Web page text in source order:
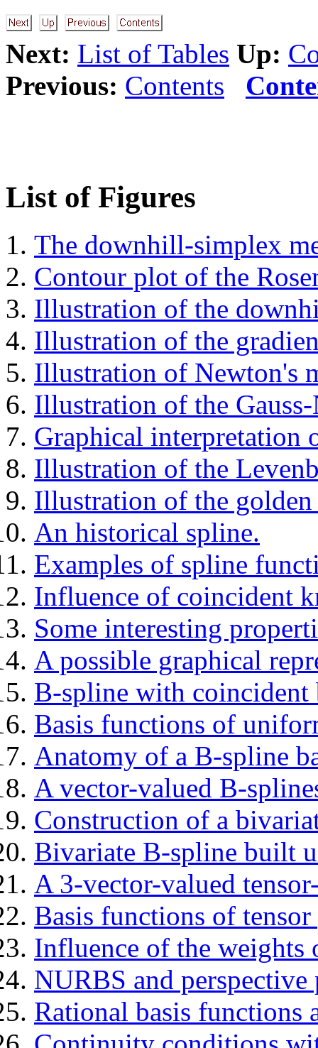
Next: List of Tables Up:
Previous: Contents
List of Figures
The downhill-simplex
Contour plot of the
Illustration of the
Illustration of the
Illustration of Newton's
Illustration of the
Graphical interpretation
Illustration of the
Illustration of the
An historical spline.
Examples of spline
Influence of coincident
Some interesting
A possible graphical
B-spline with coincident
Basis functions of
Anatomy of a B-spline
A vector-valued B-
Construction of a
Bivariate B-spline built
A 3-vector-valued
Basis functions of
Influence of the weights
NURBS and
Rational basis